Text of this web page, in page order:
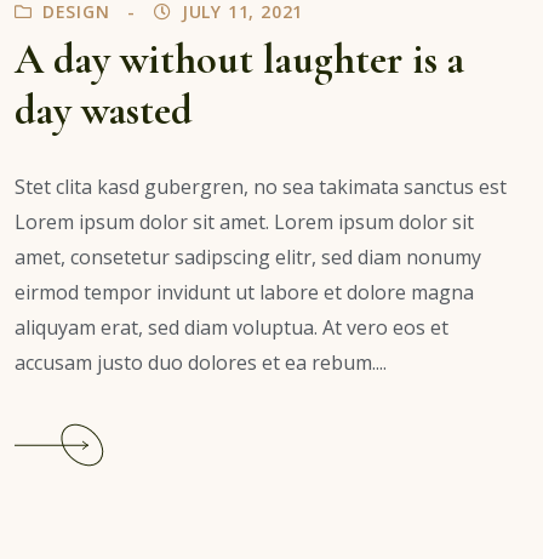
DESIGN JULY 11, 2021
A day without laughter is a
day wasted
Stet clita kasd gubergren, no sea takimata sanctus est
Lorem ipsum dolor sit amet. Lorem ipsum dolor sit
amet, consetetur sadipscing elitr, sed diam nonumy
eirmod tempor invidunt ut labore et dolore magna
aliquyam erat, sed diam voluptua. At vero eos et
accusam justo duo dolores et ea rebum....